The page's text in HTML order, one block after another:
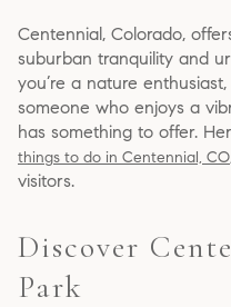
Centennial, Colorado,
suburban tranquility and
you’re a nature
someone who enjoys a
has something to offer.
things to do in Centennial, CO
visitors.
Discover
Park